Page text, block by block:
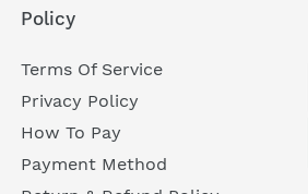
Policy
Terms Of Service
Privacy Policy
How To Pay
Payment Method